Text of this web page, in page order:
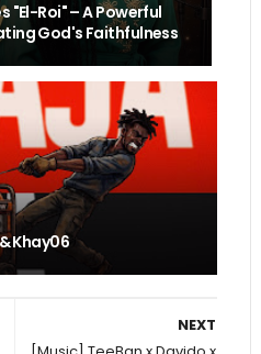
"El-Roi" – A Powerful
God's Faithfulness
Khay06
NEXT